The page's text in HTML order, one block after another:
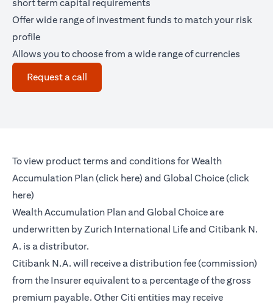
short term capital requirements
Offer wide range of investment funds to match your risk
profile
Allows you to choose from a wide range of currencies
Request a call
To view product terms and conditions for Wealth
Accumulation Plan (click here(opens in a new tab)
) and Global Choice (click
here(opens in a new tab)
)
Wealth Accumulation Plan and Global Choice are
underwritten by Zurich International Life and Citibank N.
A. is a distributor.
Citibank N.A. will receive a distribution fee (commission)
from the Insurer equivalent to a percentage of the gross
premium payable. Other Citi entities may receive